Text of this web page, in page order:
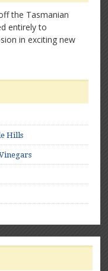
the Tasmanian
entirely to
in exciting new
Hills